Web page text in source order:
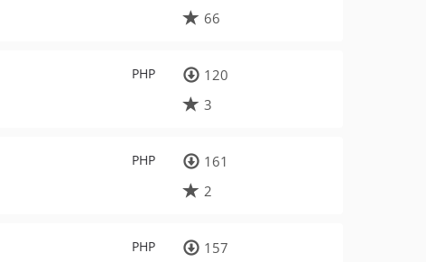
66
PHP
120
3
PHP
161
2
PHP
157